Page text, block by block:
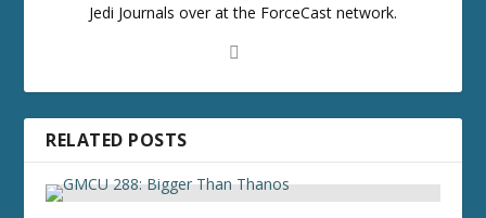
Jedi Journals over at the ForceCast network.
RELATED POSTS